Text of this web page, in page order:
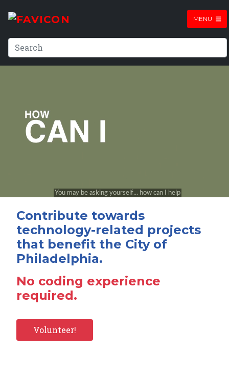
MENU
Contribute towards
technology-related projects
that benefit the City of
Philadelphia.
No coding experience
required.
Volunteer!